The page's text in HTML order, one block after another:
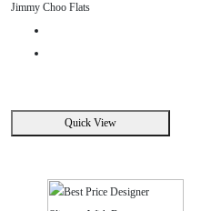
Jimmy Choo Flats
Quick View